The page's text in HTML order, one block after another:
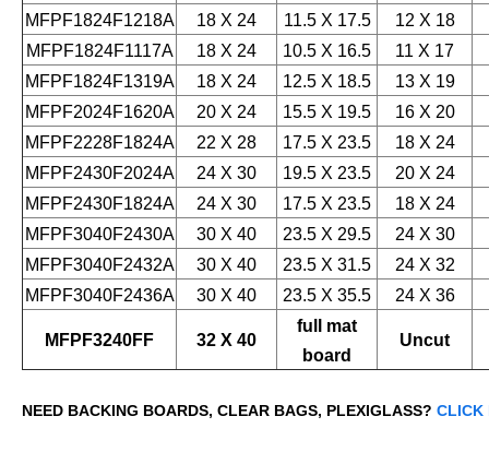
MFPF1824F1218A
18 X 24 11.5 X 17.5
12 X 18
MFPF1824F1117A
18 X 24 10.5 X 16.5
11 X 17
MFPF1824F1319A
18 X 24 12.5 X 18.5
13 X 19
MFPF2024F1620A
20 X 24 15.5 X 19.5
16 X 20
MFPF2228F1824A
22 X 28 17.5 X 23.5
18 X 24
MFPF2430F2024A
24 X 30 19.5 X 23.5
20 X 24
MFPF2430F1824A
24 X 30 17.5 X 23.5
18 X 24
MFPF3040F2430A
30 X 40 23.5 X 29.5
24 X 30
MFPF3040F2432A
30 X 40 23.5 X 31.5
24 X 32
MFPF3040F2436A
30 X 40 23.5 X 35.5 24 X 36
MFPF3240FF 32 X 40
full mat
board
Uncut
NEED BACKING BOARDS, CLEAR BAGS, PLEXIGLASS? CLICK